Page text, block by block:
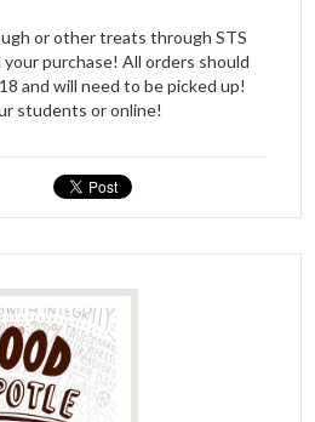
or other treats through STS
purchase! All orders should
and will need to be picked up!
students or online!